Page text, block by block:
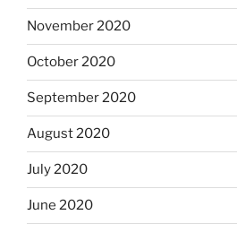
November 2020
October 2020
September 2020
August 2020
July 2020
June 2020